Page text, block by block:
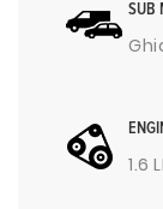
SUB
1.6